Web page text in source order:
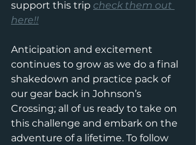
support this trip check them out
here!!
Anticipation and excitement
continues to grow as we do a final
shakedown and practice pack of
our gear back in Johnson’s
Crossing; all of us ready to take on
this challenge and embark on the
adventure of a lifetime. To follow